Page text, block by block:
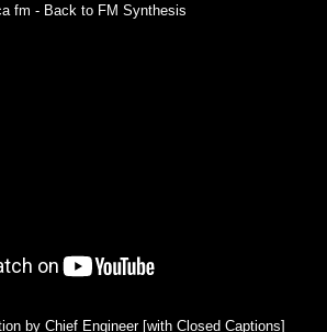
fm - Back to FM Synthesis
by Chief Engineer [with Closed Captions]